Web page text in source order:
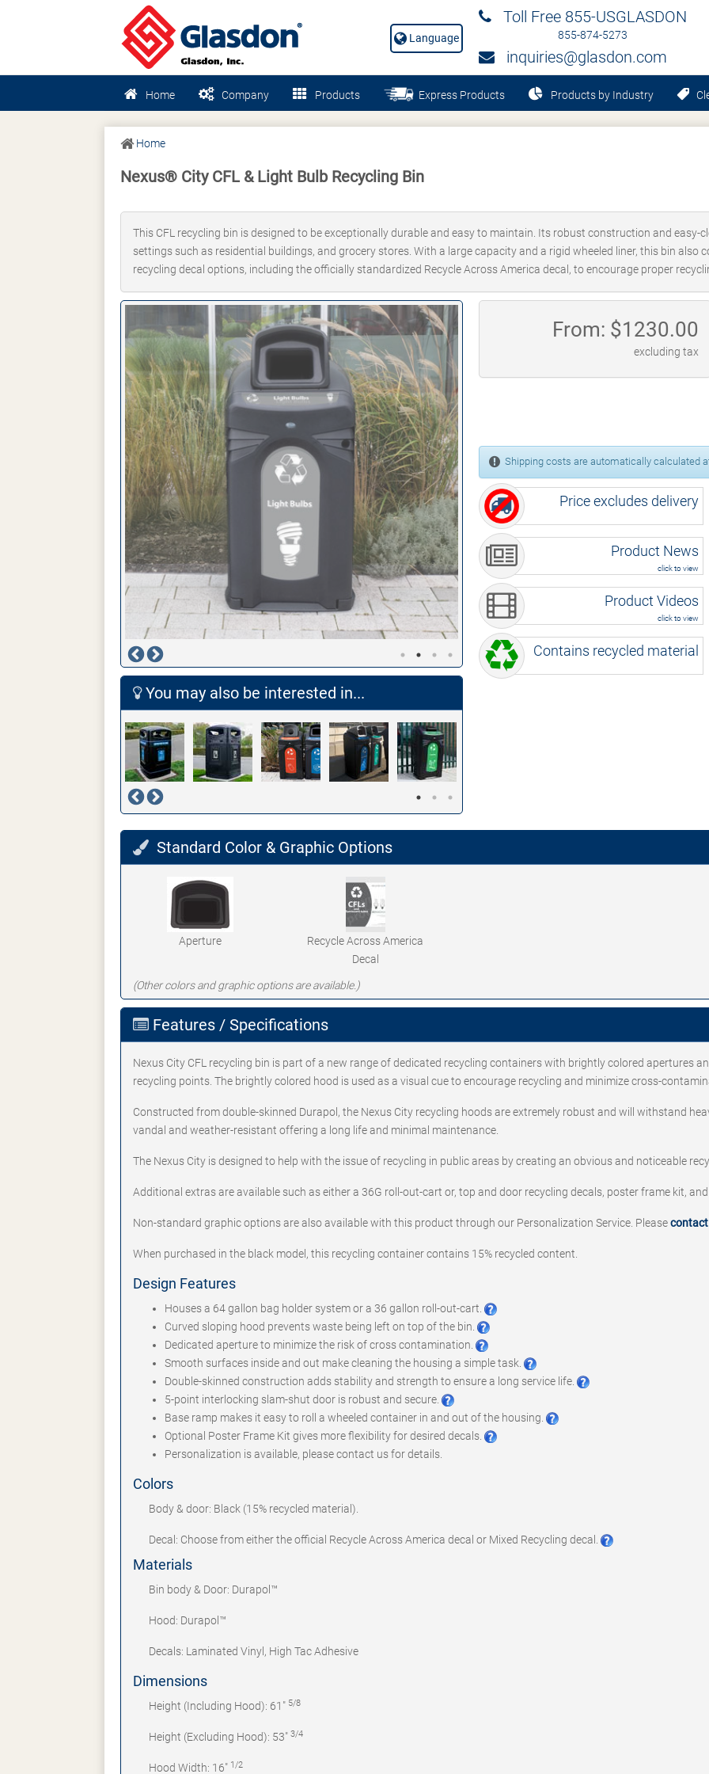
Toll Free 855-USGLASDON
855-874-5273
inquiries@glasdon.com
Language
Home Company Products Express Products Products by Industry
Home
Nexus® City CFL & Light Bulb Recycling Bin
This CFL recycling bin is designed to be exceptionally durable and easy to maintain. Its robust construction and easy-
settings such as residential buildings, and grocery stores. With a large capacity and a rigid wheeled liner, this bin also
recycling decal options, including the officially standardized Recycle Across America decal, to encourage proper
You may also be interested in...
From: $1230.00
excluding tax
Shipping costs are automatically calculated
Price excludes delivery
Product News
click to view
Product Videos
click to view
Contains recycled material
Standard Color & Graphic Options
Aperture
Recycle Across America
Decal
(Other colors and graphic options are available.)
Features / Specifications
Nexus City CFL recycling bin is part of a new range of dedicated recycling containers with brightly colored apertures
recycling points. The brightly colored hood is used as a visual cue to encourage recycling and minimize cross-
Constructed from double-skinned Durapol, the Nexus City recycling hoods are extremely robust and will withstand
vandal and weather-resistant offering a long life and minimal maintenance.
The Nexus City is designed to help with the issue of recycling in public areas by creating an obvious and noticeable
Additional extras are available such as either a 36G roll-out-cart or, top and door recycling decals, poster frame kit,
Non-standard graphic options are also available with this product through our Personalization Service. Please
When purchased in the black model, this recycling container contains 15% recycled content.
Design Features
Houses a 64 gallon bag holder system or a 36 gallon roll-out-cart.
Curved sloping hood prevents waste being left on top of the bin.
Dedicated aperture to minimize the risk of cross contamination.
Smooth surfaces inside and out make cleaning the housing a simple task.
Double-skinned construction adds stability and strength to ensure a long service life.
5-point interlocking slam-shut door is robust and secure.
Base ramp makes it easy to roll a wheeled container in and out of the housing.
Optional Poster Frame Kit gives more flexibility for desired decals.
Personalization is available, please contact us for details.
Colors
Body & door: Black (15% recycled material).
Decal: Choose from either the official Recycle Across America decal or Mixed Recycling decal.
Materials
Bin body & Door: Durapol™
Hood: Durapol™
Decals: Laminated Vinyl, High Tac Adhesive
Dimensions
Height (Including Hood): 61" 5/8
Height (Excluding Hood): 53" 3/4
Hood Width: 16" 1/2